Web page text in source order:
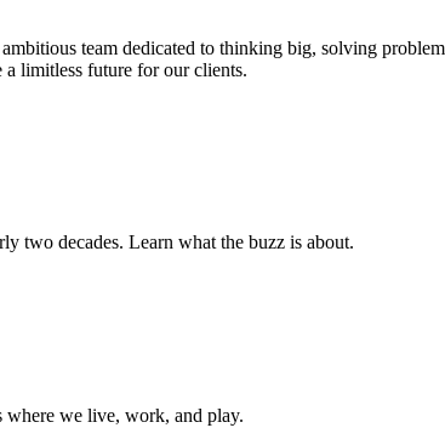
team dedicated to thinking big, solving
a limitless future for our clients.
two decades. Learn what the buzz is about.
where we live, work, and play.